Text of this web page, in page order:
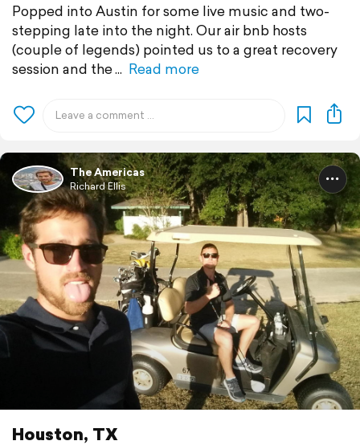
Popped into Austin for some live music and two-
stepping late into the night. Our air bnb hosts
(couple of legends) pointed us to a great recovery
session and the
Read more
The Americas
Richard Ellis
Houston, TX